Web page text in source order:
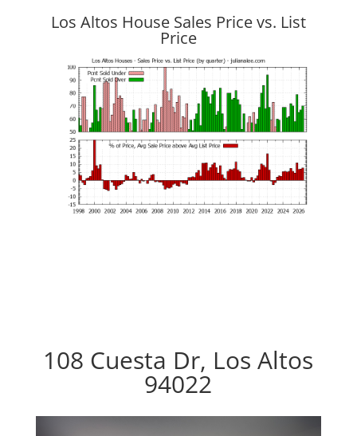
Los Altos House Sales Price vs. List
Price
108 Cuesta Dr, Los Altos
94022